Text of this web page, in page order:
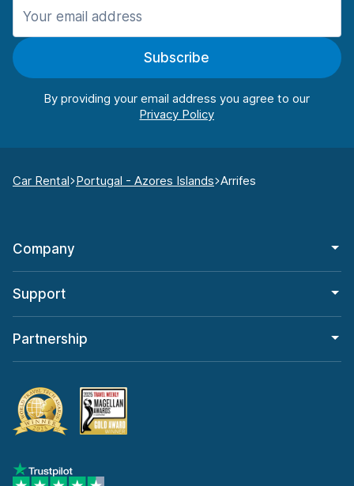
Subscribe
By providing your email address you agree to our
Car Rental Portugal - Azores Islands Arrifes
Company
Support
Partnership